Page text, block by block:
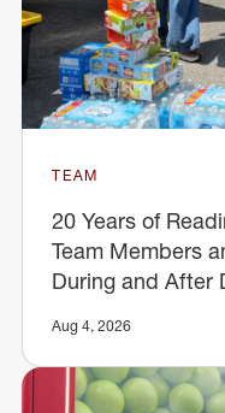
TEAM
20 Years of
Team Members
During and After
Aug 4, 2026